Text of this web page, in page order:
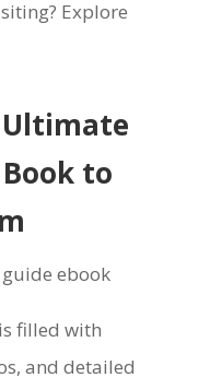
Explore
Ultimate
to
filled with
and detailed